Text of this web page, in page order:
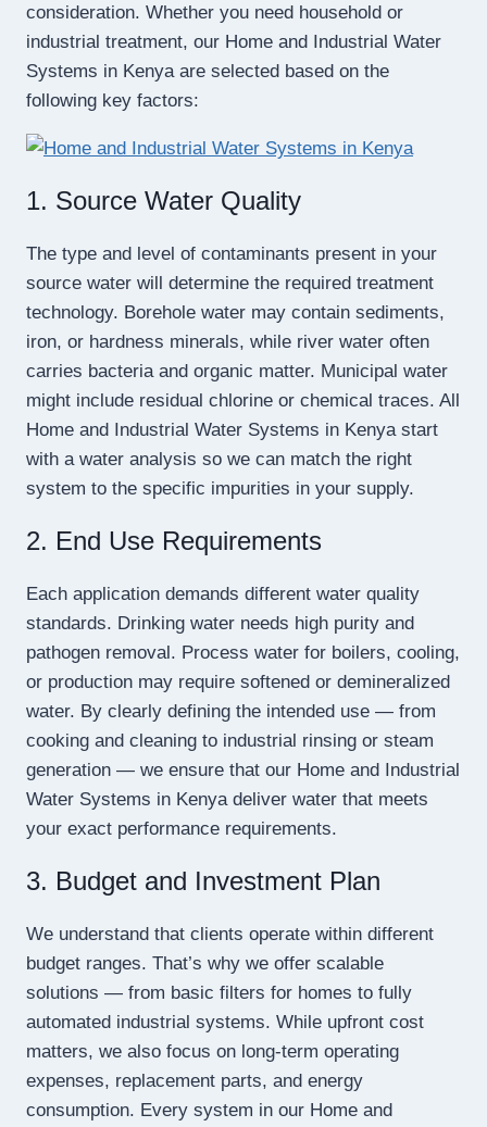
consideration. Whether you need household or
industrial treatment, our Home and Industrial Water
Systems in Kenya are selected based on the
following key factors:
1. Source Water Quality
The type and level of contaminants present in your
source water will determine the required treatment
technology. Borehole water may contain sediments,
iron, or hardness minerals, while river water often
carries bacteria and organic matter. Municipal water
might include residual chlorine or chemical traces. All
Home and Industrial Water Systems in Kenya start
with a water analysis so we can match the right
system to the specific impurities in your supply.
2. End Use Requirements
Each application demands different water quality
standards. Drinking water needs high purity and
pathogen removal. Process water for boilers, cooling,
or production may require softened or demineralized
water. By clearly defining the intended use — from
cooking and cleaning to industrial rinsing or steam
generation — we ensure that our Home and Industrial
Water Systems in Kenya deliver water that meets
your exact performance requirements.
3. Budget and Investment Plan
We understand that clients operate within different
budget ranges. That’s why we offer scalable
solutions — from basic filters for homes to fully
automated industrial systems. While upfront cost
matters, we also focus on long-term operating
expenses, replacement parts, and energy
consumption. Every system in our Home and